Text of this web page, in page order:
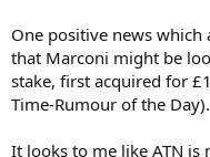
One positive news
that Marconi might be
stake, first acquired for
Time-Rumour of the
It looks to me like ATN